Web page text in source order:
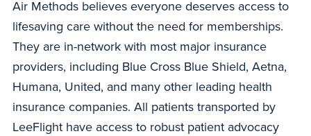
Air Methods believes everyone deserves access to
lifesaving care without the need for memberships.
They are in-network with most major insurance
providers, including Blue Cross Blue Shield, Aetna,
Humana, United, and many other leading health
insurance companies. All patients transported by
LeeFlight have access to robust patient advocacy